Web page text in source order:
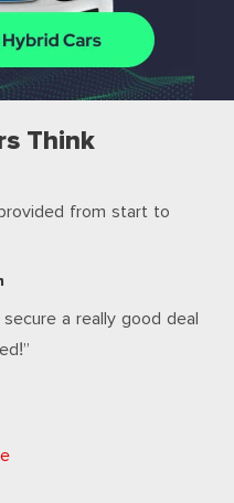
Think
from start to
a really good deal